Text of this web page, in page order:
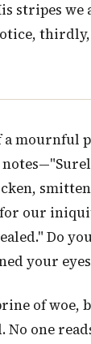
stripes we
mournful
our
Do
your
of woe,
No one